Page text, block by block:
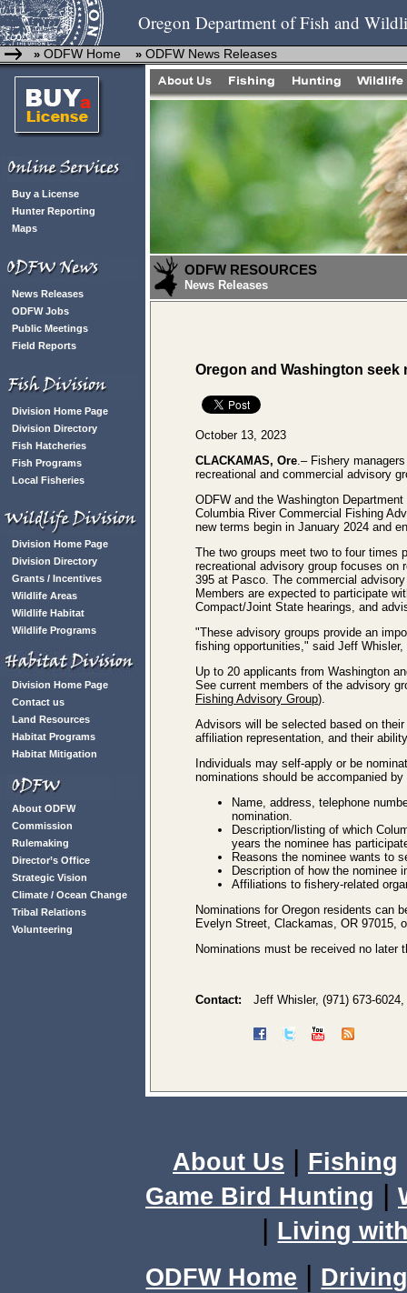
Oregon Department of Fish and
» ODFW Home » ODFW News Releases
Buy a License
Hunter Reporting
Maps
News Releases
ODFW Jobs
Public Meetings
Field Reports
Division Home Page
Division Directory
Fish Hatcheries
Fish Programs
Local Fisheries
Division Home Page
Division Directory
Grants / Incentives
Wildlife Areas
Wildlife Habitat
Wildlife Programs
Division Home Page
Contact us
Land Resources
Habitat Programs
Habitat Mitigation
About ODFW
Commission
Rulemaking
Director’s Office
Strategic Vision
Climate / Ocean Change
Tribal Relations
Volunteering
ODFW RESOURCES
News Releases
Oregon and Washington
October 13, 2023
CLACKAMAS, Ore.– Fishery
recreational and commercial advisory
ODFW and the Washington
Columbia River Commercial Fishing
new terms begin in January 2024 and
The two groups meet two to four times
recreational advisory group focuses on
395 at Pasco. The commercial
Members are expected to participate
Compact/Joint State hearings, and
"These advisory groups provide an
fishing opportunities," said Jeff
Up to 20 applicants from Washington
See current members of the advisory
Fishing Advisory Group).
Advisors will be selected based on
affiliation representation, and their
Individuals may self-apply or be
nominations should be accompanied
Name, address, telephone
nomination.
Description/listing of which
years the nominee has
Reasons the nominee wants to
Description of how the nominee
Affiliations to fishery-related
Nominations for Oregon residents can
Evelyn Street, Clackamas, OR 97015,
Nominations must be received no later
Contact: Jeff Whisler, (971) 673-
About Us | Fishing
Game Bird Hunting |
| Living
ODFW Home |